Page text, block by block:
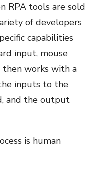
RPA tools are sold
of developers
capabilities
input, mouse
then works with a
inputs to the
and the output
is human